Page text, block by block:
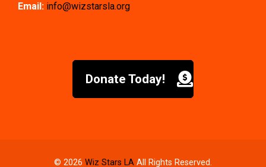
Email: info@wizstarsla.org
Donate Today!
© 2026 Wiz Stars LA All Rights Reserved.